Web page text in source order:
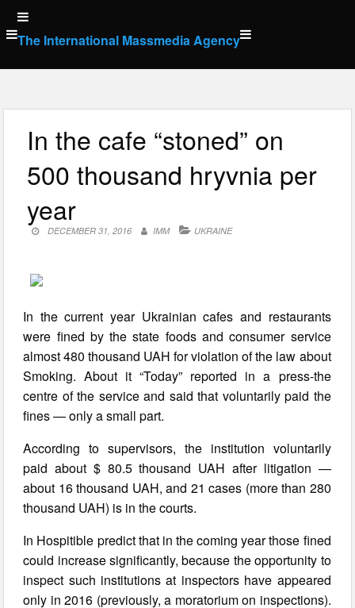
Skip
to
content
The International Massmedia Agency
In the cafe “stoned” on
500 thousand hryvnia per
year
DECEMBER 31, 2016 IMM UKRAINE
In the current year Ukrainian cafes and restaurants
were fined by the state foods and consumer service
almost 480 thousand UAH for violation of the law about
Smoking. About it “Today” reported in a press-the
centre of the service and said that voluntarily paid the
fines — only a small part.
According to supervisors, the institution voluntarily
paid about $ 80.5 thousand UAH after litigation —
about 16 thousand UAH, and 21 cases (more than 280
thousand UAH) is in the courts.
In Hospitible predict that in the coming year those fined
could increase significantly, because the opportunity to
inspect such institutions at inspectors have appeared
only in 2016 (previously, a moratorium on inspections).